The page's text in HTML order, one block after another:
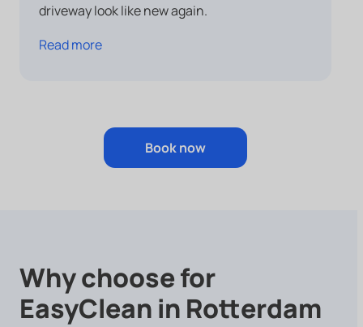
driveway look like new again.
Read more
Book now
Why choose for
EasyClean in Rotterdam